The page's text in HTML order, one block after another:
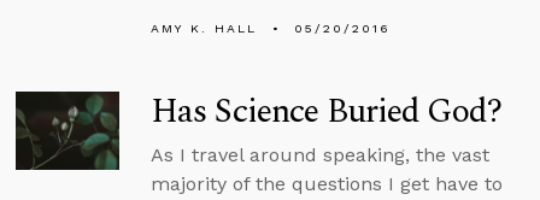
AMY K. HALL 05/20/2016
Has Science Buried God?
As I travel around speaking, the vast
majority of the questions I get have to